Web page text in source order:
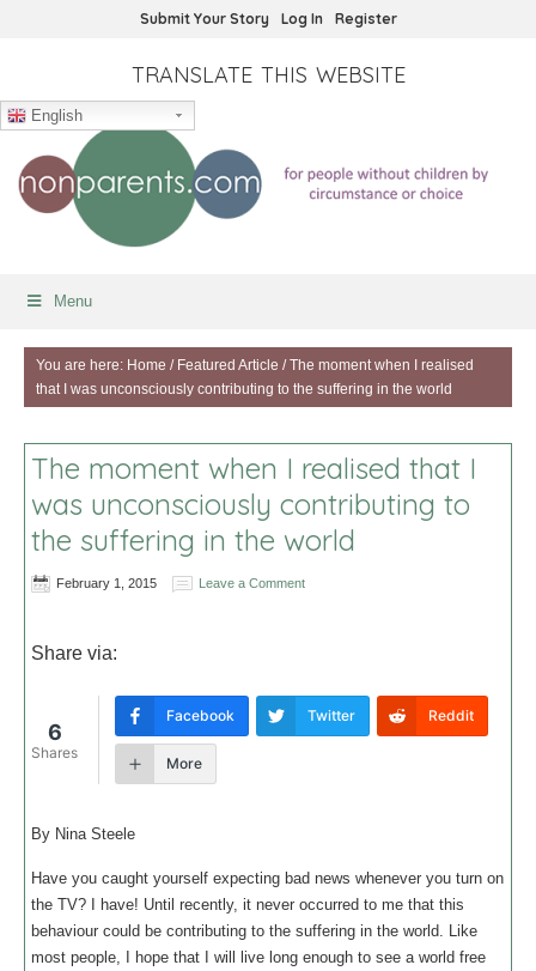
Submit Your Story Log In Register
TRANSLATE THIS WEBSITE
English
Menu
You are here: Home / Featured Article /The moment when I realised
that I was unconsciously contributing to the suffering in the world
The moment when I realised that I
was unconsciously contributing to
the suffering in the world
February 1, 2015 Leave a Comment
Share via:
6
Shares
Facebook Twitter Reddit
More
By Nina Steele
Have you caught yourself expecting bad news whenever you turn on
the TV? I have! Until recently, it never occurred to me that this
behaviour could be contributing to the suffering in the world. Like
most people, I hope that I will live long enough to see a world free